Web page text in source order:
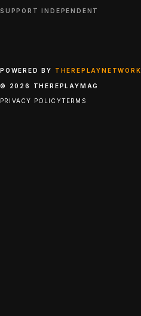
SUPPORT INDEPENDENT
POWERED BY THEREPLAYNETWORK
© 2026 THEREPLAYMAG
PRIVACY POLICYTERMS